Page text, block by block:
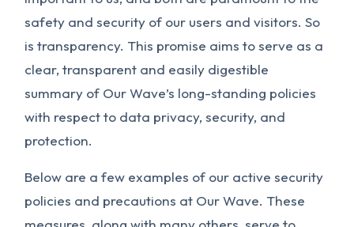
safety and security of our users and visitors. So
is transparency. This promise aims to serve as a
clear, transparent and easily digestible
summary of Our Wave’s long-standing policies
with respect to data privacy, security, and
protection.
Below are a few examples of our active security
policies and precautions at Our Wave. These